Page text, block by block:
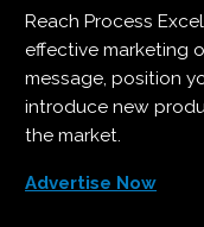
Reach Process
effective marketing
message, position
introduce new
the market.
Advertise Now